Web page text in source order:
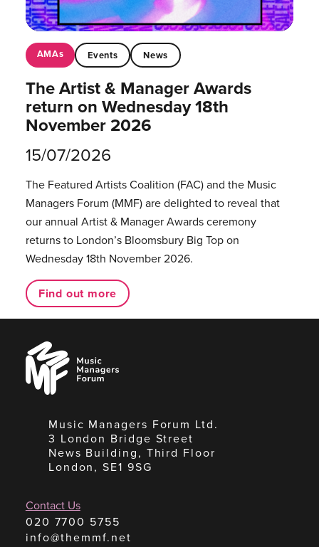
AMAs Events News
The Artist & Manager Awards
return on Wednesday 18th
November 2026
15/07/2026
The Featured Artists Coalition (FAC) and the Music
Managers Forum (MMF) are delighted to reveal that
our annual Artist & Manager Awards ceremony
returns to London’s Bloomsbury Big Top on
Wednesday 18th November 2026.
Find out more
Music
Managers
Forum
Music Managers Forum Ltd.
3 London Bridge Street
News Building, Third Floor
London, SE1 9SG
Contact Us
020 7700 5755
info@themmf.net